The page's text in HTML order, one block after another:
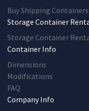
Buy Shipping Containers
Storage Container
Storage Container
Container Info
Dimensions
Modifications
FAQ
Company Info